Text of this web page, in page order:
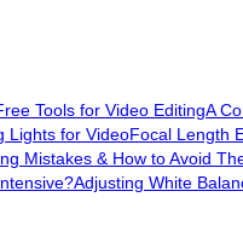
Tools for Video EditingA
Lights for VideoFocal Length
Mistakes & How to Avoid
Adjusting White